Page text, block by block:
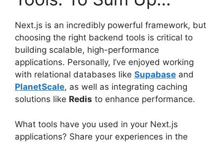
Next.js is an incredibly powerful framework, but
choosing the right backend tools is critical to
building scalable, high-performance
applications. Personally, I’ve enjoyed working
with relational databases like Supabase and
PlanetScale, as well as integrating caching
solutions like Redis to enhance performance.
What tools have you used in your Next.js
applications? Share your experiences in the